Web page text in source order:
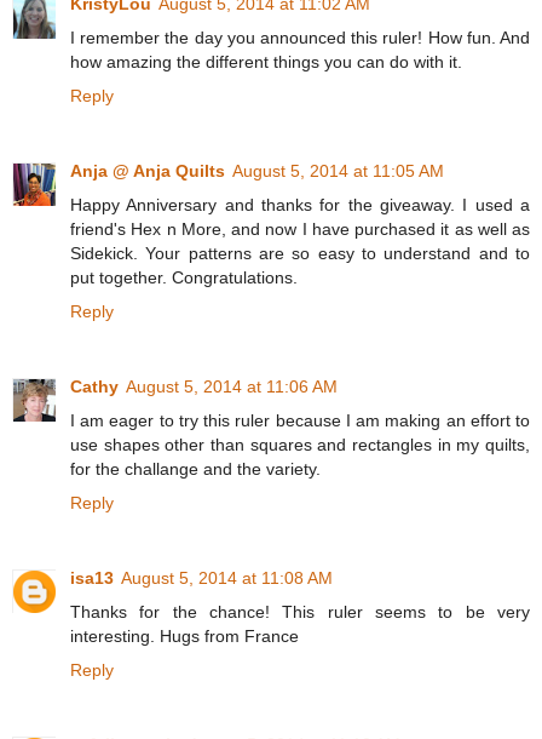
KristyLou August 5, 2014 at 11:02 AM
I remember the day you announced this ruler! How fun. And
how amazing the different things you can do with it.
Reply
Anja @ Anja Quilts August 5, 2014 at 11:05 AM
Happy Anniversary and thanks for the giveaway. I used a
friend's Hex n More, and now I have purchased it as well as
Sidekick. Your patterns are so easy to understand and to
put together. Congratulations.
Reply
Cathy August 5, 2014 at 11:06 AM
I am eager to try this ruler because I am making an effort to
use shapes other than squares and rectangles in my quilts,
for the challange and the variety.
Reply
isa13 August 5, 2014 at 11:08 AM
Thanks for the chance! This ruler seems to be very
interesting. Hugs from France
Reply